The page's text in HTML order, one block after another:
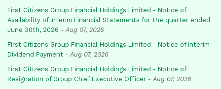
First Citizens Group Financial Holdings Limited - Notice of
Availability of Interim Financial Statements for the quarter ended
June 30th, 2026 - Aug 07, 2026
First Citizens Group Financial Holdings Limited - Notice of Interim
Dividend Payment - Aug 07, 2026
First Citizens Group Financial Holdings Limited - Notice of
Resignation of Group Chief Executive Officer - Aug 07, 2026